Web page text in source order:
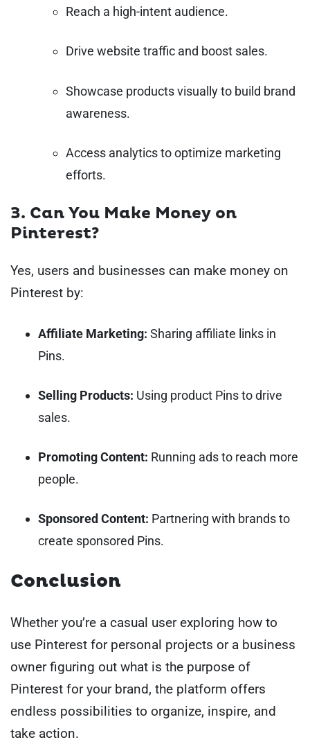
Reach a high-intent audience.
Drive website traffic and boost sales.
Showcase products visually to build brand
awareness.
Access analytics to optimize marketing
efforts.
3. Can You Make Money on
Pinterest?
Yes, users and businesses can make money on
Pinterest by:
Affiliate Marketing: Sharing affiliate links in
Pins.
Selling Products: Using product Pins to drive
sales.
Promoting Content: Running ads to reach more
people.
Sponsored Content: Partnering with brands to
create sponsored Pins.
Conclusion
Whether you’re a casual user exploring how to
use Pinterest for personal projects or a business
owner figuring out what is the purpose of
Pinterest for your brand, the platform offers
endless possibilities to organize, inspire, and
take action.